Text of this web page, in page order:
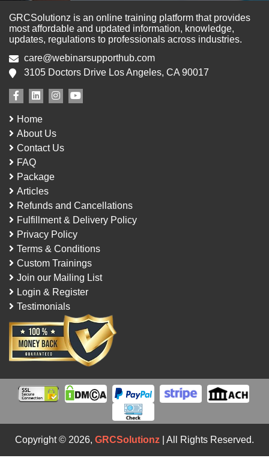
GRCSolutionz is an online training platform that provides
most affordable and updated information, knowledge,
updates, regulations to professionals across industries.
care@webinarsupporthub.com
3105 Doctors Drive Los Angeles, CA 90017
Home
About Us
Contact Us
FAQ
Package
Articles
Refunds and Cancellations
Fulfillment & Delivery Policy
Privacy Policy
Terms & Conditions
Custom Trainings
Join our Mailing List
Login & Register
Testimonials
Copyright © 2026, GRCSolutionz | All Rights Reserved.